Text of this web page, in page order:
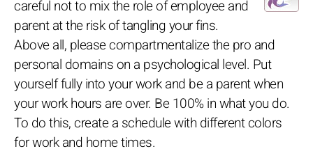
careful not to mix the role of employee and
parent at the risk of tangling your fins.
Above all, please compartmentalize the pro and
personal domains on a psychological level. Put
yourself fully into your work and be a parent when
your work hours are over. Be 100% in what you do.
To do this, create a schedule with different colors
for work and home times.